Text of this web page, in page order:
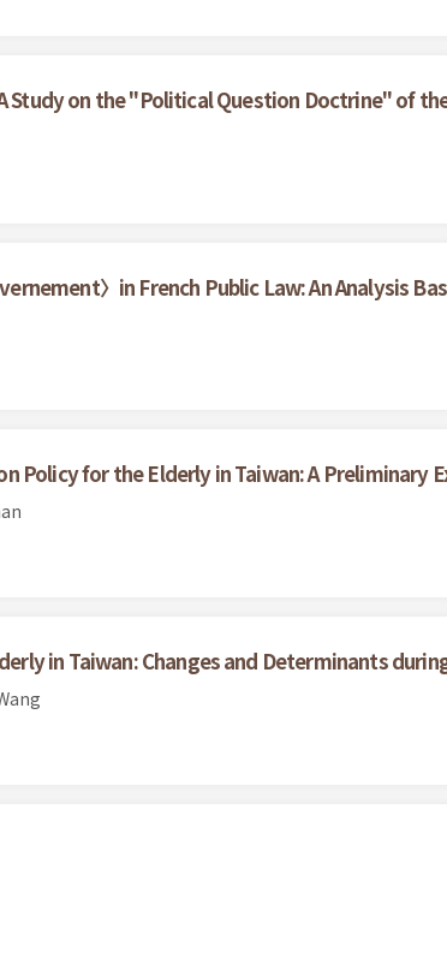
Study on the "Political Question Doctrine" of
〉in French Public Law: An Analysis
Policy for the Elderly in Taiwan: A Preliminary
in Taiwan: Changes and Determinants